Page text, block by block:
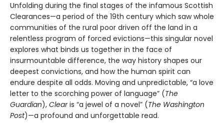
Unfolding during the final stages of the infamous Scottish
Clearances—a period of the 19th century which saw whole
communities of the rural poor driven off the land in a
relentless program of forced evictions—this singular novel
explores what binds us together in the face of
insurmountable difference, the way history shapes our
deepest convictions, and how the human spirit can
endure despite all odds. Moving and unpredictable, “a love
letter to the scorching power of language” (The
Guardian), Clearis “a jewel of a novel” (The Washington
Post)—a profound and unforgettable read.